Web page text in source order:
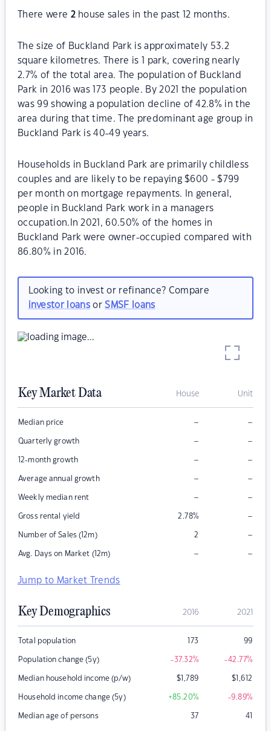
There were 2house sales in the past 12 months.
The size of Buckland Park is approximately 53.2
square kilometres. There is 1 park, covering nearly
2.7% of the total area. The population of Buckland
Park in 2016 was 173 people. By 2021 the population
was 99 showing a population decline of 42.8% in the
area during that time. The predominant age group in
Buckland Park is 40-49 years.
Households in Buckland Park are primarily childless
couples and are likely to be repaying $600 - $799
per month on mortgage repayments. In general,
people in Buckland Park work in a managers
occupation.In 2021, 60.50% of the homes in
Buckland Park were owner-occupied compared with
86.80% in 2016.
Looking to invest or refinance? Compare
investor loansorSMSF loans
Key Market Data House Unit
Median price – –
Quarterly growth – –
12-month growth – –
Average annual growth – –
Weekly median rent – –
Gross rental yield 2.78% –
Number of Sales (12m) 2 –
Avg. Days on Market (12m) – –
Jump to Market Trends
Key Demographics 2016 2021
Total population 173 99
Population change (5y) -37.32% -42.77%
Median household income (p/w) $1,789 $1,612
Household income change (5y) +85.20% -9.89%
Median age of persons 37 41